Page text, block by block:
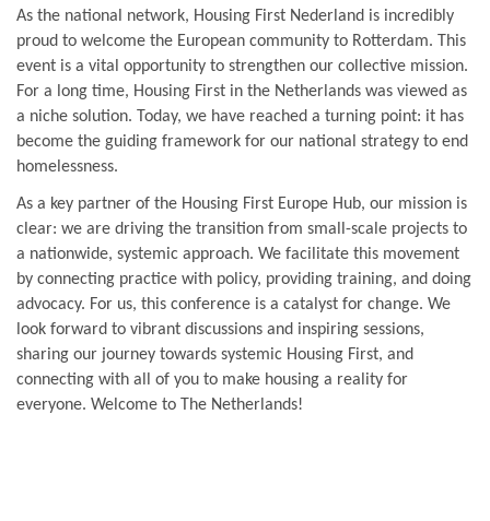
As the national network, Housing First Nederland is incredibly
proud to welcome the European community to Rotterdam. This
event is a vital opportunity to strengthen our collective mission.
For a long time, Housing First in the Netherlands was viewed as
a niche solution. Today, we have reached a turning point: it has
become the guiding framework for our national strategy to end
homelessness.
As a key partner of the Housing First Europe Hub, our mission is
clear: we are driving the transition from small-scale projects to
a nationwide, systemic approach. We facilitate this movement
by connecting practice with policy, providing training, and doing
advocacy. For us, this conference is a catalyst for change. We
look forward to vibrant discussions and inspiring sessions,
sharing our journey towards systemic Housing First, and
connecting with all of you to make housing a reality for
everyone. Welcome to The Netherlands!